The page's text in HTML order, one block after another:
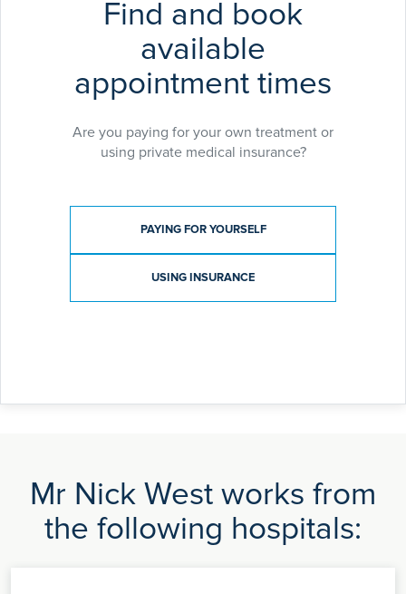
Find and book
available
appointment times
Are you paying for your own treatment or
using private medical insurance?
Payment typePAYING FOR YOURSELF
USING INSURANCE
Mr Nick West works from
the following hospitals: